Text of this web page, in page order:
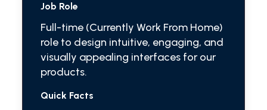
Job Role
Full-time (Currently Work From Home)
role to design intuitive, engaging, and
visually appealing interfaces for our
products.
Quick Facts